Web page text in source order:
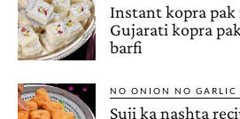
Instant kopra pak
Gujarati kopra
barfi
NO ONION NO GARLIC
Suji ka nashta